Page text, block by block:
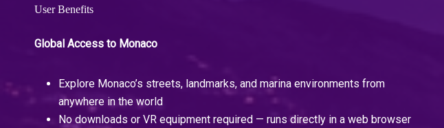
User Benefits
Global Access to Monaco
Explore Monaco’s streets, landmarks, and marina environments from
anywhere in the world
No downloads or VR equipment required — runs directly in a web browser